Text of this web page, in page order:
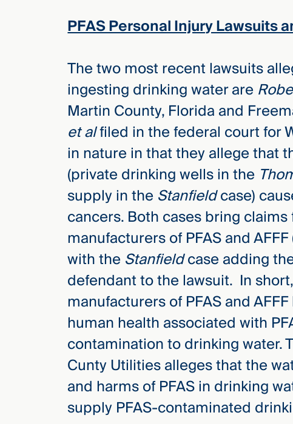
PFAS Personal Injury Lawsuits
The two most recent lawsuits
ingesting drinking water are
Martin County, Florida and
et alfiled in the federal court for
in nature in that they allege that
(private drinking wells in the
supply in the Stanfieldcase)
cancers. Both cases bring
manufacturers of PFAS and
with the Stanfieldcase adding
defendant to the lawsuit. In
manufacturers of PFAS and
human health associated with
contamination to drinking water.
Cunty Utilities alleges that the
and harms of PFAS in drinking
supply PFAS-contaminated